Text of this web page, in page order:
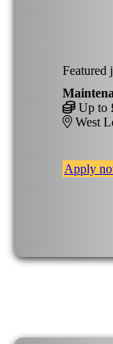
Featured
Up to
West
Apply